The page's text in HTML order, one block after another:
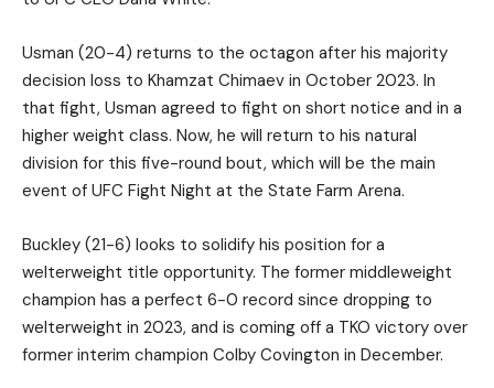
Usman (20-4) returns to the octagon after his majority
decision loss to Khamzat Chimaev in October 2023. In
that fight, Usman agreed to fight on short notice and in a
higher weight class. Now, he will return to his natural
division for this five-round bout, which will be the main
event of UFC Fight Night at the State Farm Arena.
Buckley (21-6) looks to solidify his position for a
welterweight title opportunity. The former middleweight
champion has a perfect 6-0 record since dropping to
welterweight in 2023, and is coming off a TKO victory over
former interim champion Colby Covington in December.